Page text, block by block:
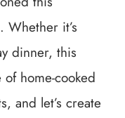
it’s
dinner, this
home-cooked
and let’s create